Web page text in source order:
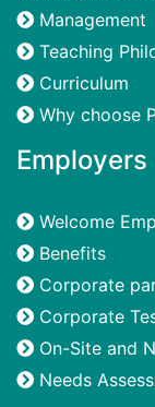
Management
Teaching
Curriculum
Why choose
Employers
Welcome
Benefits
Corporate
Corporate
On-Site and
Needs